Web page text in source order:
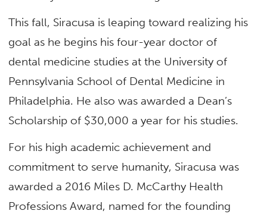
This fall, Siracusa is leaping toward realizing his
goal as he begins his four-year doctor of
dental medicine studies at the University of
Pennsylvania School of Dental Medicine in
Philadelphia. He also was awarded a Dean’s
Scholarship of $30,000 a year for his studies.
For his high academic achievement and
commitment to serve humanity, Siracusa was
awarded a 2016 Miles D. McCarthy Health
Professions Award, named for the founding